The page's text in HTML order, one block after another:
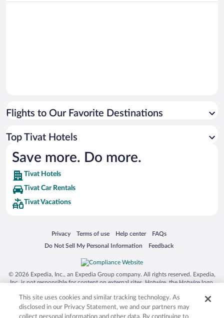
Flights to Our Favorite Destinations
Top Tivat Hotels
Save more. Do more.
Tivat Hotels
Tivat Car Rentals
Tivat Vacations
Privacy
Opens in a new window
Terms of use
Opens in a new window
Help center
Opens in a new window
FAQs
Opens in a new window
Do Not Sell My Personal Information
Opens in a new window Feedback
Opens in a new window
© 2026 Expedia, Inc., an Expedia Group company. All rights reserved. Expedia,
Inc. is not responsible for content on external sites. Hotwire, the Hotwire logo,
trademarks of Expedia, Inc. in the US and/or other countries. Other logos or
product and company names mentioned herein may be the property of their
respective owners. CST 2029030-50.
This site uses cookies and similar tracking technology. As
disclosed in our Privacy Statement, we and our partners may